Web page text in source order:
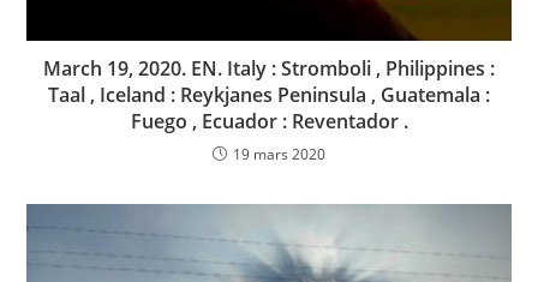
March 19, 2020. EN. Italy : Stromboli , Philippines :
Taal , Iceland : Reykjanes Peninsula , Guatemala :
Fuego , Ecuador : Reventador .
19 mars 2020